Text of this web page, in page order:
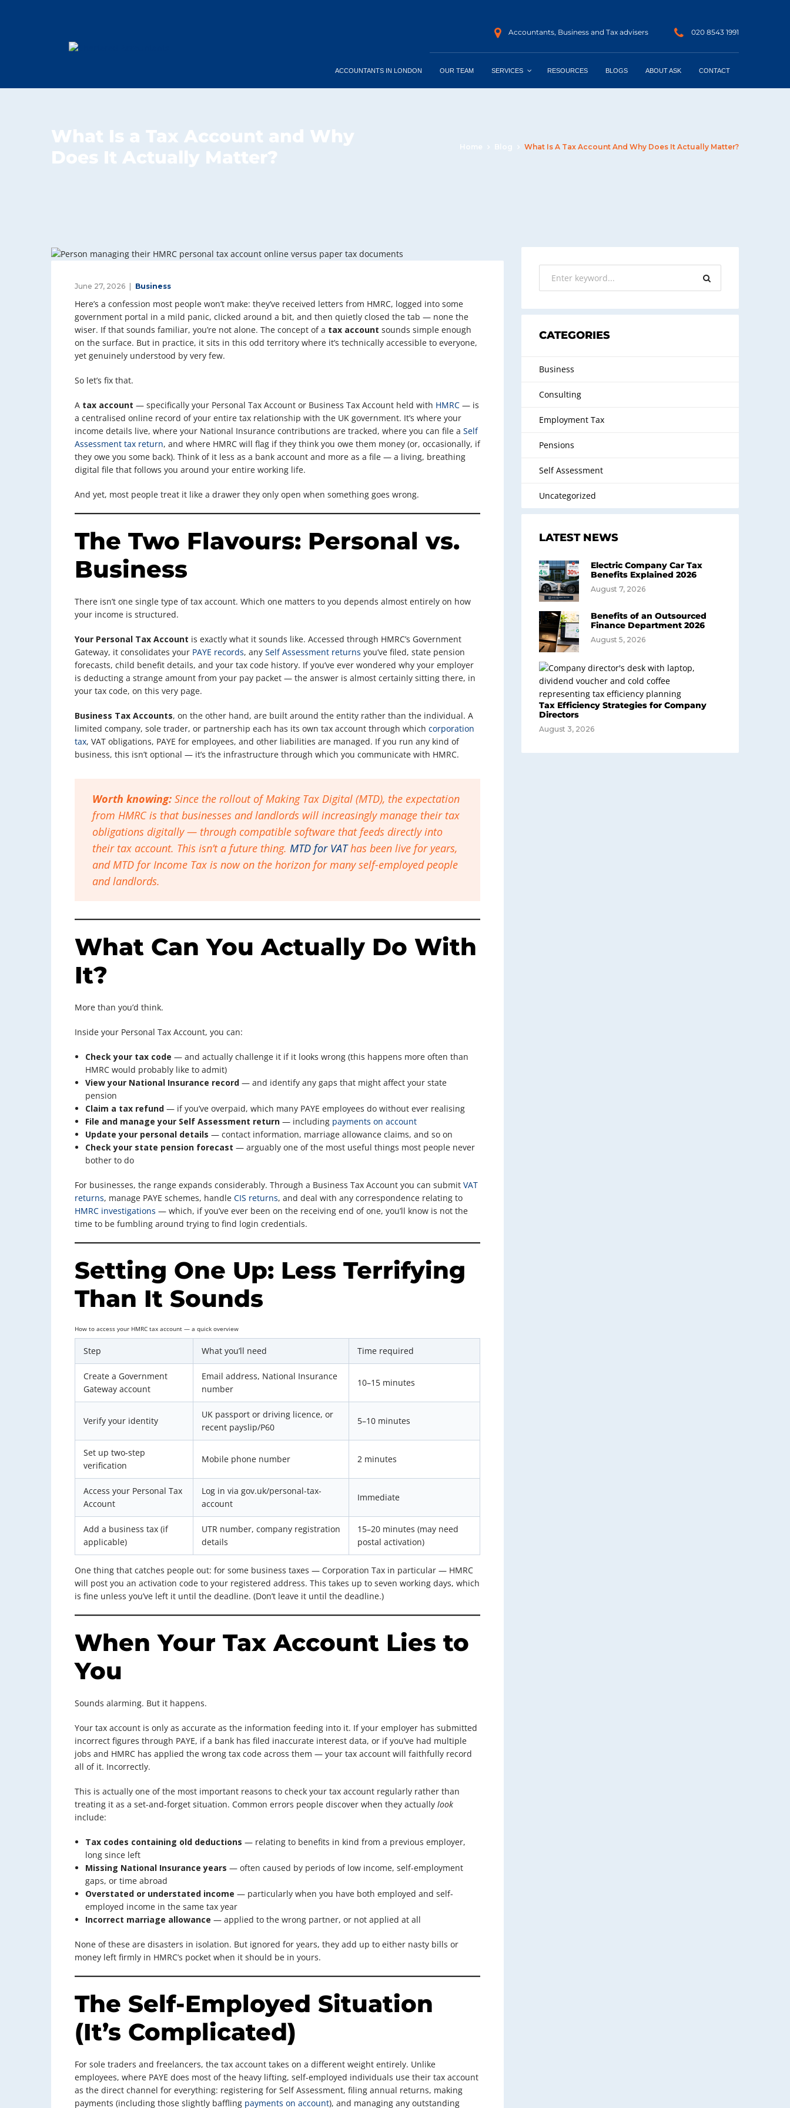
Accountants, Business and Tax advisers 020 8543 1991
ACCOUNTANTS IN LONDON OUR TEAM SERVICES RESOURCES BLOGS ABOUT ASK CONTACT
What Is a Tax Account and Why
Does It Actually Matter?
Home Blog What Is A Tax Account And Why Does It Actually Matter?
June 27, 2026 Business
Here’s a confession most people won’t make: they’ve received letters from HMRC, logged into some
government portal in a mild panic, clicked around a bit, and then quietly closed the tab — none the
wiser. If that sounds familiar, you’re not alone. The concept of a tax account sounds simple enough
on the surface. But in practice, it sits in this odd territory where it’s technically accessible to everyone,
yet genuinely understood by very few.
So let’s fix that.
A tax account — specifically your Personal Tax Account or Business Tax Account held with HMRC — is
a centralised online record of your entire tax relationship with the UK government. It’s where your
income details live, where your National Insurance contributions are tracked, where you can file a Self
Assessment tax return, and where HMRC will flag if they think you owe them money (or, occasionally, if
they owe you some back). Think of it less as a bank account and more as a file — a living, breathing
digital file that follows you around your entire working life.
And yet, most people treat it like a drawer they only open when something goes wrong.
The Two Flavours: Personal vs.
Business
There isn’t one single type of tax account. Which one matters to you depends almost entirely on how
your income is structured.
Your Personal Tax Account is exactly what it sounds like. Accessed through HMRC’s Government
Gateway, it consolidates your PAYE records, any Self Assessment returns you’ve filed, state pension
forecasts, child benefit details, and your tax code history. If you’ve ever wondered why your employer
is deducting a strange amount from your pay packet — the answer is almost certainly sitting there, in
your tax code, on this very page.
Business Tax Accounts, on the other hand, are built around the entity rather than the individual. A
limited company, sole trader, or partnership each has its own tax account through which corporation
tax, VAT obligations, PAYE for employees, and other liabilities are managed. If you run any kind of
business, this isn’t optional — it’s the infrastructure through which you communicate with HMRC.
Worth knowing: Since the rollout of Making Tax Digital (MTD), the expectation
from HMRC is that businesses and landlords will increasingly manage their tax
obligations digitally — through compatible software that feeds directly into
their tax account. This isn’t a future thing. MTD for VAThas been live for years,
and MTD for Income Tax is now on the horizon for many self-employed people
and landlords.
What Can You Actually Do With
It?
More than you’d think.
Inside your Personal Tax Account, you can:
Check your tax code — and actually challenge it if it looks wrong (this happens more often than
HMRC would probably like to admit)
View your National Insurance record — and identify any gaps that might affect your state
pension
Claim a tax refund — if you’ve overpaid, which many PAYE employees do without ever realising
File and manage your Self Assessment return — including payments on account
Update your personal details — contact information, marriage allowance claims, and so on
Check your state pension forecast — arguably one of the most useful things most people never
bother to do
For businesses, the range expands considerably. Through a Business Tax Account you can submit VAT
returns, manage PAYE schemes, handle CIS returns, and deal with any correspondence relating to
HMRC investigations — which, if you’ve ever been on the receiving end of one, you’ll know is not the
time to be fumbling around trying to find login credentials.
Setting One Up: Less Terrifying
Than It Sounds
How to access your HMRC tax account — a quick overview
Step What you’ll need Time required
Create a Government
Gateway account
Email address, National Insurance
number
10–15 minutes
Verify your identity
UK passport or driving licence, or
recent payslip/P60
5–10 minutes
Set up two-step
verification
Mobile phone number 2 minutes
Access your Personal Tax
Account
Log in via gov.uk/personal-tax-
account
Immediate
Add a business tax (if
applicable)
UTR number, company registration
details
15–20 minutes (may need
postal activation)
One thing that catches people out: for some business taxes — Corporation Tax in particular — HMRC
will post you an activation code to your registered address. This takes up to seven working days, which
is fine unless you’ve left it until the deadline. (Don’t leave it until the deadline.)
When Your Tax Account Lies to
You
Sounds alarming. But it happens.
Your tax account is only as accurate as the information feeding into it. If your employer has submitted
incorrect figures through PAYE, if a bank has filed inaccurate interest data, or if you’ve had multiple
jobs and HMRC has applied the wrong tax code across them — your tax account will faithfully record
all of it. Incorrectly.
This is actually one of the most important reasons to check your tax account regularly rather than
treating it as a set-and-forget situation. Common errors people discover when they actually look
include:
Tax codes containing old deductions — relating to benefits in kind from a previous employer,
long since left
Missing National Insurance years — often caused by periods of low income, self-employment
gaps, or time abroad
Overstated or understated income — particularly when you have both employed and self-
employed income in the same tax year
Incorrect marriage allowance — applied to the wrong partner, or not applied at all
None of these are disasters in isolation. But ignored for years, they add up to either nasty bills or
money left firmly in HMRC’s pocket when it should be in yours.
The Self-Employed Situation
(It’s Complicated)
For sole traders and freelancers, the tax account takes on a different weight entirely. Unlike
employees, where PAYE does most of the heavy lifting, self-employed individuals use their tax account
as the direct channel for everything: registering for Self Assessment, filing annual returns, making
payments (including those slightly baffling payments on account), and managing any outstanding
CATEGORIES
Business
Consulting
Employment Tax
Pensions
Self Assessment
Uncategorized
LATEST NEWS
Electric Company Car Tax
Benefits Explained 2026
August 7, 2026
Benefits of an Outsourced
Finance Department 2026
August 5, 2026
Tax Efficiency Strategies for Company
Directors
August 3, 2026